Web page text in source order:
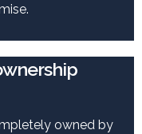
owned by